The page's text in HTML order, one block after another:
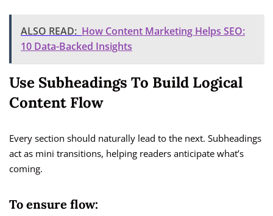
ALSO READ: How Content Marketing Helps SEO:
10 Data-Backed Insights
Use Subheadings To Build Logical
Content Flow
Every section should naturally lead to the next. Subheadings
act as mini transitions, helping readers anticipate what’s
coming.
To ensure flow: